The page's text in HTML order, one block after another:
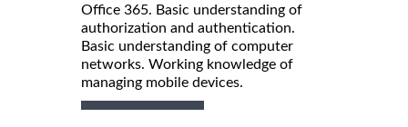
Office 365. Basic understanding of
authorization and authentication.
Basic understanding of computer
networks. Working knowledge of
managing mobile devices.